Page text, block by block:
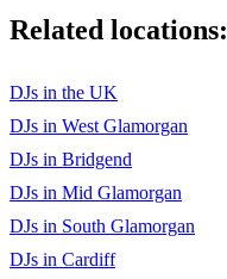
Related locations:
DJs in the UK
DJs in West Glamorgan
DJs in Bridgend
DJs in Mid Glamorgan
DJs in South Glamorgan
DJs in Cardiff